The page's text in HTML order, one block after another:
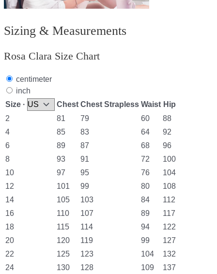
Sizing & Measurements
Rosa Clara Size Chart
centimeter
inch
Size ·
Chest Chest Strapless Waist Hip
2
81 79 60
88
4
85 83 64
92
6
89 87 68
96
8
93 91 72
100
10
97 95 76
104
12
101 99 80
108
14
105 103 84
112
16
110 107 89
117
18
115 114 94
122
20
120 119 99
127
22
125 123 104
132
24
130 128 109
137